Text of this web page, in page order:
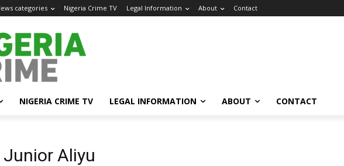
categories Nigeria Crime TV Legal Information About Contact
NIGERIA CRIME TV LEGAL INFORMATION ABOUT CONTACT
Aliyu